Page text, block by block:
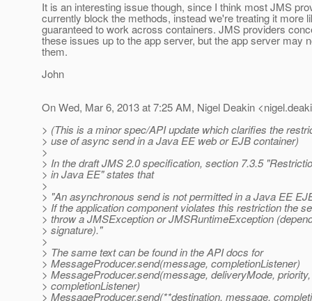
It is an interesting issue though, since I think most JMS
currently block the methods, instead we're treating it more
guaranteed to work across containers. JMS providers
these issues up to the app server, but the app server may
them.
John
On Wed, Mar 6, 2013 at 7:25 AM, Nigel Deakin
> (This is a minor spec/API update which clarifies the
> use of async send in a Java EE web or EJB container)
>
> In the draft JMS 2.0 specification, section 7.3.5
> in Java EE" states that
>
> "An asynchronous send is not permitted in a Java EE
> If the application component violates this restriction the
> throw a JMSException or JMSRuntimeException
> signature)."
>
> The same text can be found in the API docs for
> MessageProducer.send(message, completionListener)
> MessageProducer.send(message, deliveryMode,
> completionListener)
> MessageProducer.send(**destination, message,